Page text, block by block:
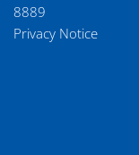
8889
Privacy Notice